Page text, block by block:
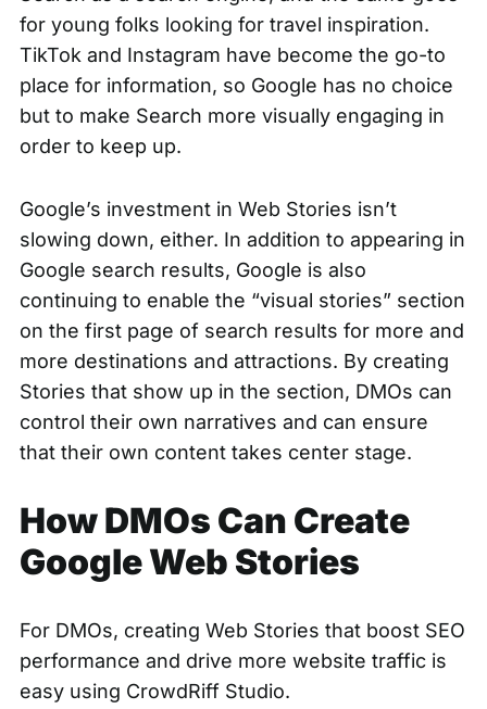
for young folks looking for travel inspiration.
TikTok and Instagram have become the go-to
place for information, so Google has no choice
but to make Search more visually engaging in
order to keep up.
Google’s investment in Web Stories isn’t
slowing down, either. In addition to appearing in
Google search results, Google is also
continuing to enable the “visual stories” section
on the first page of search results for more and
more destinations and attractions. By creating
Stories that show up in the section, DMOs can
control their own narratives and can ensure
that their own content takes center stage.
How DMOs Can Create
Google Web Stories
For DMOs, creating Web Stories that boost SEO
performance and drive more website traffic is
easy using CrowdRiff Studio.